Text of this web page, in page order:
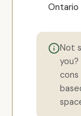
Not
you?
cons